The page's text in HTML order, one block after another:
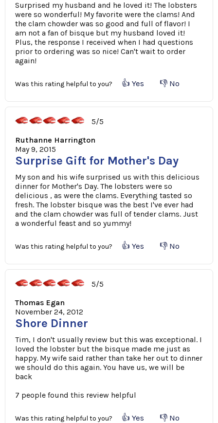
Surprised my husband and he loved it! The lobsters
were so wonderful! My favorite were the clams! And
the clam chowder was so good and full of flavor! I
am not a fan of bisque but my husband loved it!
Plus, the response I received when I had questions
prior to ordering was so nice! Can't wait to order
again!
Was this rating helpful to you? 👍 Yes 👎 No
5/5
Ruthanne Harrington
May 9, 2015
Surprise Gift for Mother's Day
My son and his wife surprised us with this delicious
dinner for Mother's Day. The lobsters were so
delicious , as were the clams. Everything tasted so
fresh. The lobster bisque was the best I've ever had
and the clam chowder was full of tender clams. Just
a wonderful feast and so yummy!
Was this rating helpful to you? 👍 Yes 👎 No
5/5
Thomas Egan
November 24, 2012
Shore Dinner
Tim, I don't usually review but this was exceptional. I
loved the lobster but the bisque made me just as
happy. My wife said rather than take her out to dinner
we should do this again. You have us, we will be
back
7 people found this review helpful
Was this rating helpful to you? 👍 Yes 👎 No